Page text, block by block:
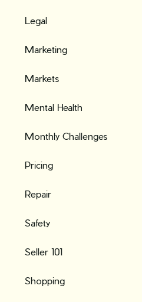
Legal
Marketing
Markets
Mental Health
Monthly Challenges
Pricing
Repair
Safety
Seller 101
Shopping